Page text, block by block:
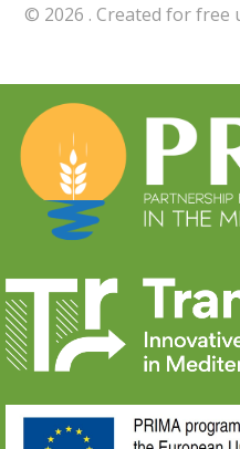
© 2026 . Created for free